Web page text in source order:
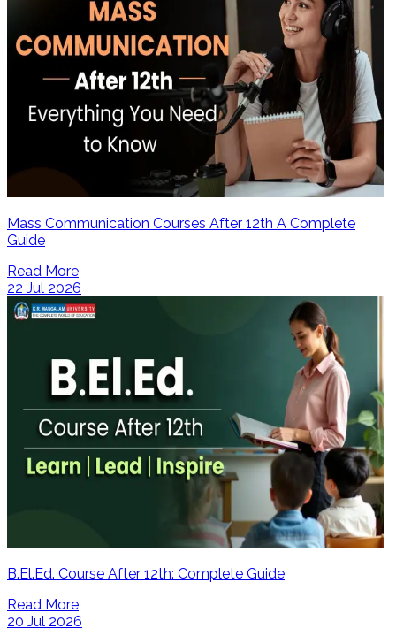
Mass Communication Courses After 12th A Complete
Guide
Read More
22 Jul 2026
B.El.Ed. Course After 12th: Complete Guide
Read More
20 Jul 2026